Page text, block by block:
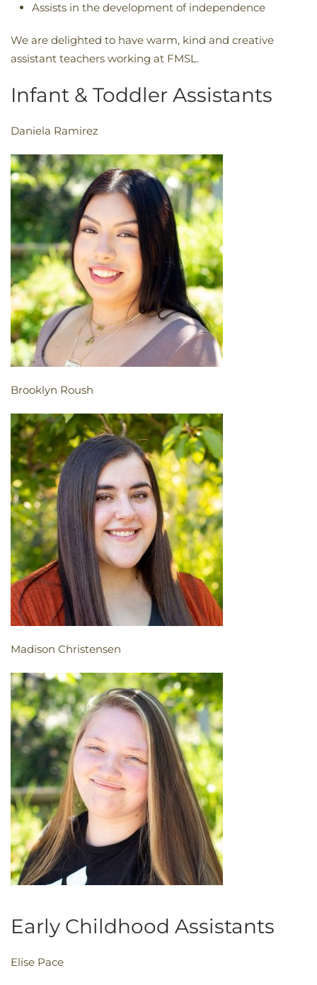
Assists in the development of independence
We are delighted to have warm, kind and creative
assistant teachers working at FMSL.
Infant & Toddler Assistants
Daniela Ramirez
Brooklyn Roush
Madison Christensen
Early Childhood Assistants
Elise Pace